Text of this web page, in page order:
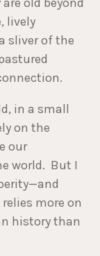
lively
sliver of the
in a small
on the
our
world. But I
more on
history than